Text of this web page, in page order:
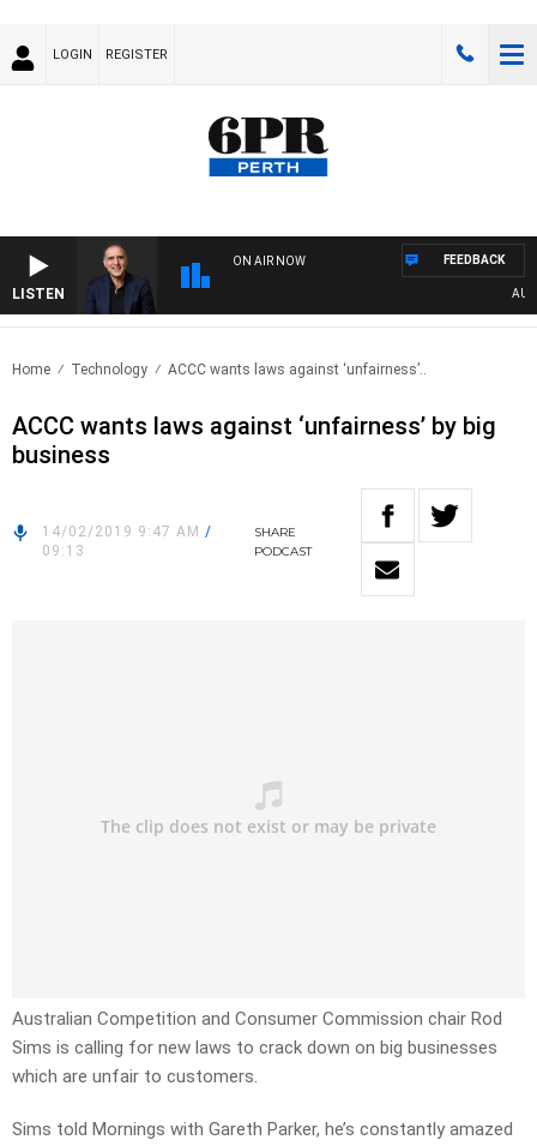
LOGIN REGISTER
LISTEN
ON AIR NOW FEEDBACK
Home Technology ACCC wants laws against ‘unfairness’..
ACCC wants laws against ‘unfairness’ by big
business
14/02/2019 9:47 AM /
09:13
SHARE
PODCAST
Australian Competition and Consumer Commission chair Rod
Sims is calling for new laws to crack down on big businesses
which are unfair to customers.
Sims told Mornings with Gareth Parker, he’s constantly amazed